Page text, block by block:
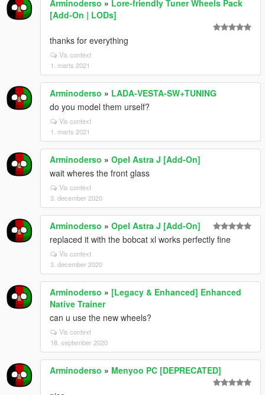
Arminoderso » Lore-friendly Tuner Wheels Pack
[Add-On | LODs]
thanks for everything
Vis context
1. marts 2021
Arminoderso » LADA-VESTA-SW+TUNING
do you model them urself?
Vis context
1. marts 2021
Arminoderso » Opel Astra J [Add-On]
wait wheres the front glass
Vis context
3. december 2020
Arminoderso » Opel Astra J [Add-On]
replaced it with the bobcat xl works perfectly fine
Vis context
3. december 2020
Arminoderso » [Legacy & Enhanced] Enhanced
Native Trainer
can u use the new wheels?
Vis context
18. september 2020
Arminoderso » Menyoo PC [DEPRECATED]